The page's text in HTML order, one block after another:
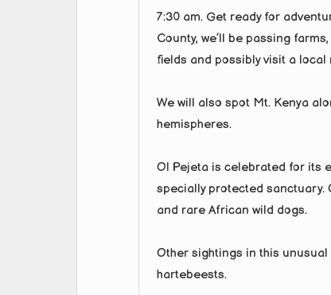
7:30 am. Get ready for
County, we’ll be passing
fields and possibly visit a local
We will also spot Mt. Kenya
hemispheres.
Ol Pejeta is celebrated for its
specially protected sanctuary.
and rare African wild dogs.
Other sightings in this unusual
hartebeests.